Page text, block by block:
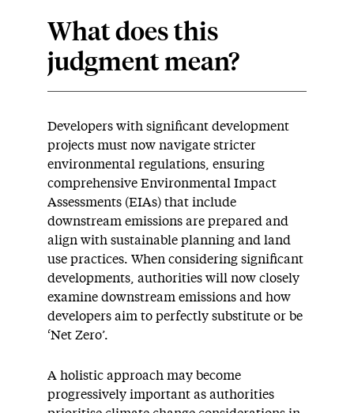
What does this
judgment mean?
Developers with significant development
projects must now navigate stricter
environmental regulations, ensuring
comprehensive Environmental Impact
Assessments (EIAs) that include
downstream emissions are prepared and
align with sustainable planning and land
use practices. When considering significant
developments, authorities will now closely
examine downstream emissions and how
developers aim to perfectly substitute or be
‘Net Zero’.
A holistic approach may become
progressively important as authorities